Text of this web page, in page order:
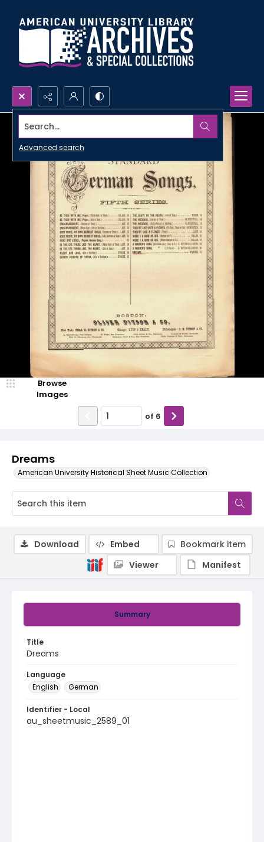
Search...
Advanced search
Dreams
American University Historical Sheet Music Collection
Browse
Images
of 6
Summary
Title
Dreams
Language
English
German
Identifier - Local
au_sheetmusic_2589_01
Download Embed
Bookmark item
Viewer
Manifest